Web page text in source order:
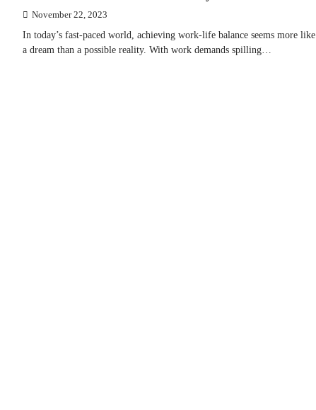
November 22, 2023
In today’s fast-paced world, achieving work-life balance seems more like
a dream than a possible reality. With work demands spilling…